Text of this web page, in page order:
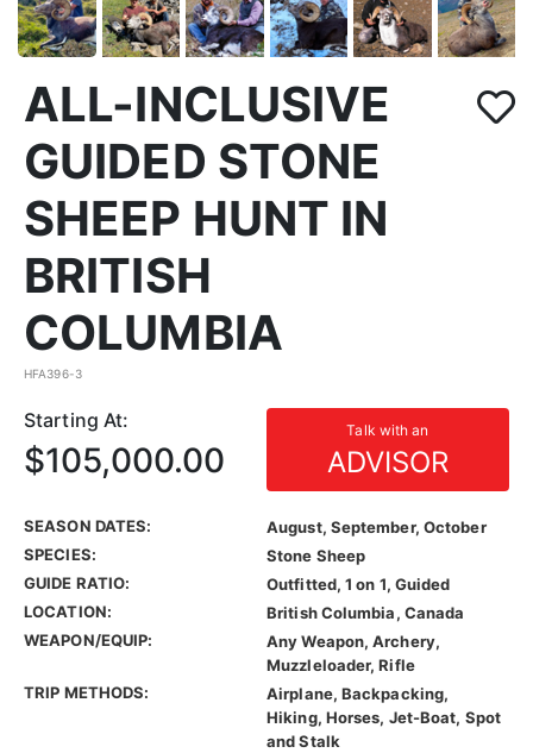
ALL-INCLUSIVE
GUIDED STONE
SHEEP HUNT IN
BRITISH
COLUMBIA
HFA396-3
Starting At: Talk with an
ADVISOR
$105,000.00
SEASON DATES:
August, September, October
SPECIES:
Stone Sheep
GUIDE RATIO:
Outfitted, 1 on 1, Guided
LOCATION:
British Columbia, Canada
WEAPON/EQUIP:
Any Weapon, Archery,
Muzzleloader, Rifle
TRIP METHODS:
Airplane, Backpacking,
Hiking, Horses, Jet-Boat, Spot
and Stalk